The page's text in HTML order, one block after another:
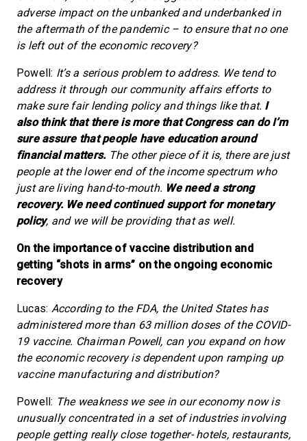
adverse impact on the unbanked and underbanked in
the aftermath of the pandemic – to ensure that no one
is left out of the economic recovery?
Powell: It’s a serious problem to address. We tend to
address it through our community affairs efforts to
make sure fair lending policy and things like that. I
also think that there is more that Congress can do I’m
sure assure that people have education around
financial matters.The other piece of it is, there are just
people at the lower end of the income spectrum who
just are living hand-to-mouth. We need a strong
recovery. We need continued support for monetary
policy, and we will be providing that as well.
On the importance of vaccine distribution and
getting “shots in arms” on the ongoing economic
recovery
Lucas: According to the FDA, the United States has
administered more than 63 million doses of the COVID-
19 vaccine. Chairman Powell, can you expand on how
the economic recovery is dependent upon ramping up
vaccine manufacturing and distribution?
Powell: The weakness we see in our economy now is
unusually concentrated in a set of industries involving
people getting really close together- hotels, restaurants,